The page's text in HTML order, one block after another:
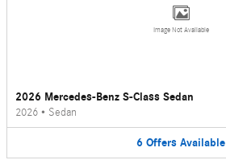
Image Not Available
2026 Mercedes-Benz S-Class Sedan
2026 • Sedan
6 Offers Available